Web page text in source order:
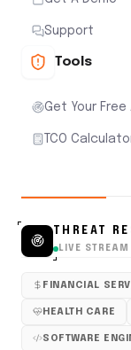
Support
Tools
Get Your
TCO
THREAT
LIVE
FINANCIAL
HEALTH CARE
SOFTWARE